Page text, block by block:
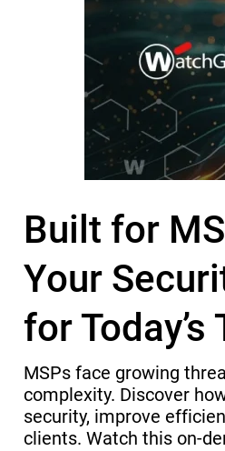
Built for
Your
for Today’s
MSPs face growing
complexity. Discover
security, improve
clients. Watch this on-